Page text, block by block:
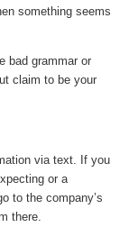
something seems
bad grammar or
claim to be your
via text. If you
or a
to the company’s
there.